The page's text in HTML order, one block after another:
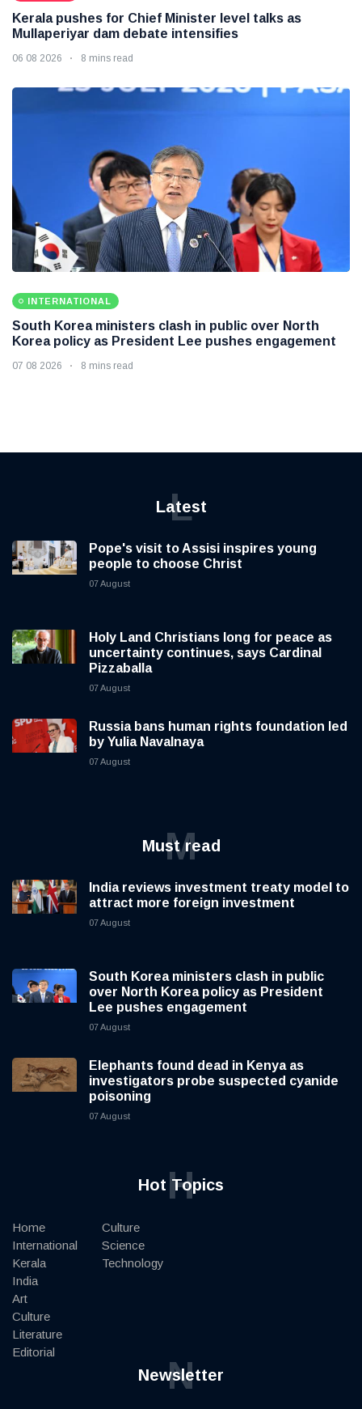
Kerala pushes for Chief Minister level talks as
Mullaperiyar dam debate intensifies
06 08 2026 8 mins read
INTERNATIONAL
South Korea ministers clash in public over North
Korea policy as President Lee pushes engagement
07 08 2026 8 mins read
Latest
L
Pope's visit to Assisi inspires young
people to choose Christ
07 August
Holy Land Christians long for peace as
uncertainty continues, says Cardinal
Pizzaballa
07 August
Russia bans human rights foundation led
by Yulia Navalnaya
07 August
Must read
M
India reviews investment treaty model to
attract more foreign investment
07 August
South Korea ministers clash in public
over North Korea policy as President
Lee pushes engagement
07 August
Elephants found dead in Kenya as
investigators probe suspected cyanide
poisoning
07 August
Hot Topics
H
Home
International
Kerala
India
Art
Culture
Literature
Editorial
Culture
Science
Technology
Newsletter
N